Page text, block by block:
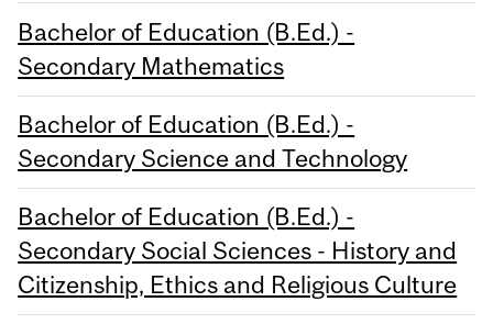
Bachelor of Education (B.Ed.) -
Secondary Mathematics
Bachelor of Education (B.Ed.) -
Secondary Science and Technology
Bachelor of Education (B.Ed.) -
Secondary Social Sciences - History and
Citizenship, Ethics and Religious Culture